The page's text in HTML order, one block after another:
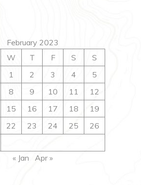
February 2023
W T F S
S
1
2 3 4
5
8 9 10 11
12
15 16 17 18
19
22 23 24 25
26
« Jan
Apr »